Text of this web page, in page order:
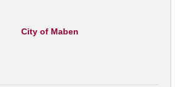
City of Maben